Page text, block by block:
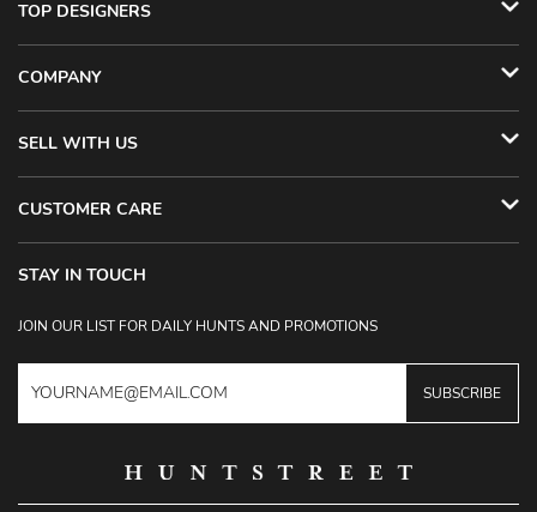
TOP DESIGNERS
COMPANY
SELL WITH US
CUSTOMER CARE
STAY IN TOUCH
JOIN OUR LIST FOR DAILY HUNTS AND PROMOTIONS
SUBSCRIBE